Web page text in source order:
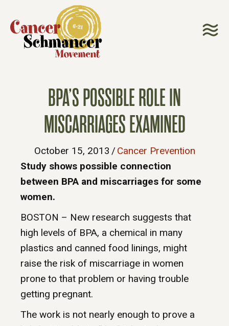
BPA’S POSSIBLE ROLE IN
MISCARRIAGES EXAMINED
October 15, 2013 / Cancer Prevention
Study shows possible connection
between BPA and miscarriages for some
women.
BOSTON – New research suggests that
high levels of BPA, a chemical in many
plastics and canned food linings, might
raise the risk of miscarriage in women
prone to that problem or having trouble
getting pregnant.
The work is not nearly enough to prove a